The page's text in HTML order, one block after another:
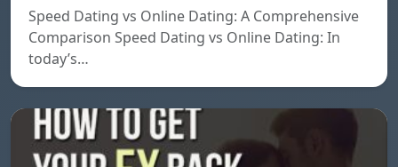
Speed ​​Dating vs Online Dating: A Comprehensive
Comparison Speed ​​Dating vs Online Dating: In
today’s…